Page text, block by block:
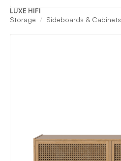
LUXE HIFI
Storage Sideboards & Cabinets